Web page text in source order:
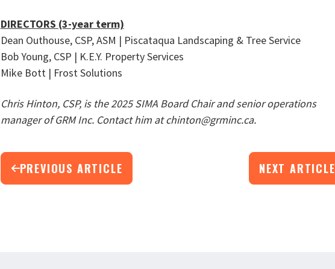
DIRECTORS (3-year term)
Dean Outhouse, CSP, ASM | Piscataqua Landscaping & Tree Service
Bob Young, CSP | K.E.Y. Property Services
Mike Bott | Frost Solutions
Chris Hinton, CSP, is the 2025 SIMA Board Chair and senior operations
manager of GRM Inc. Contact him at chinton@grminc.ca.
PREVIOUS ARTICLE NEXT ARTICLE